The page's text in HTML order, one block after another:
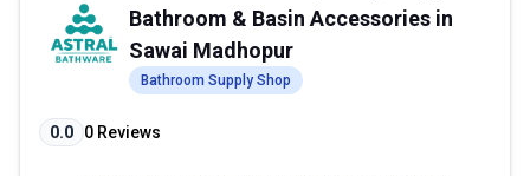
Bathroom & Basin Accessories in
Sawai Madhopur
Bathroom Supply Shop
0.0 0 Reviews